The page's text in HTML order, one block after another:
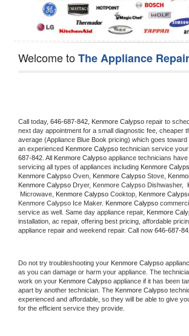
Welcome toThe Appliance
Call today, 646-687-842, Kenmore Calypso repair to
next day appointment for a small diagnostic fee, cheaper
average (Appliance Blue Book pricing) which goes
an experienced Kenmore Calypso technician service
687-842 . All Kenmore Calypso appliance technicians
servicing all types of appliances including Kenmore
Kenmore Calypso Oven, Kenmore Calypso Stove,
Kenmore Calypso Dryer, Kenmore Calypso Dishwasher,
Microwave, Kenmore Calypso Cooktop, Kenmore
Kenmore Calypso Ice Maker. Kenmore Calypso
service as well. Same day appliance repair, Kenmore
installation, ac repair, offering best pricing, affordable
appliance repair and weekend repair. Call now 646-687-
Do not try troubleshooting your Kenmore Calypso
as you can damage or harm your appliance. The
work on your Kenmore Calypso appliance if it has been
apart by another technician. The Kenmore Calypso
experienced and affordable, so they will be able to give
for the efficient service they provide.